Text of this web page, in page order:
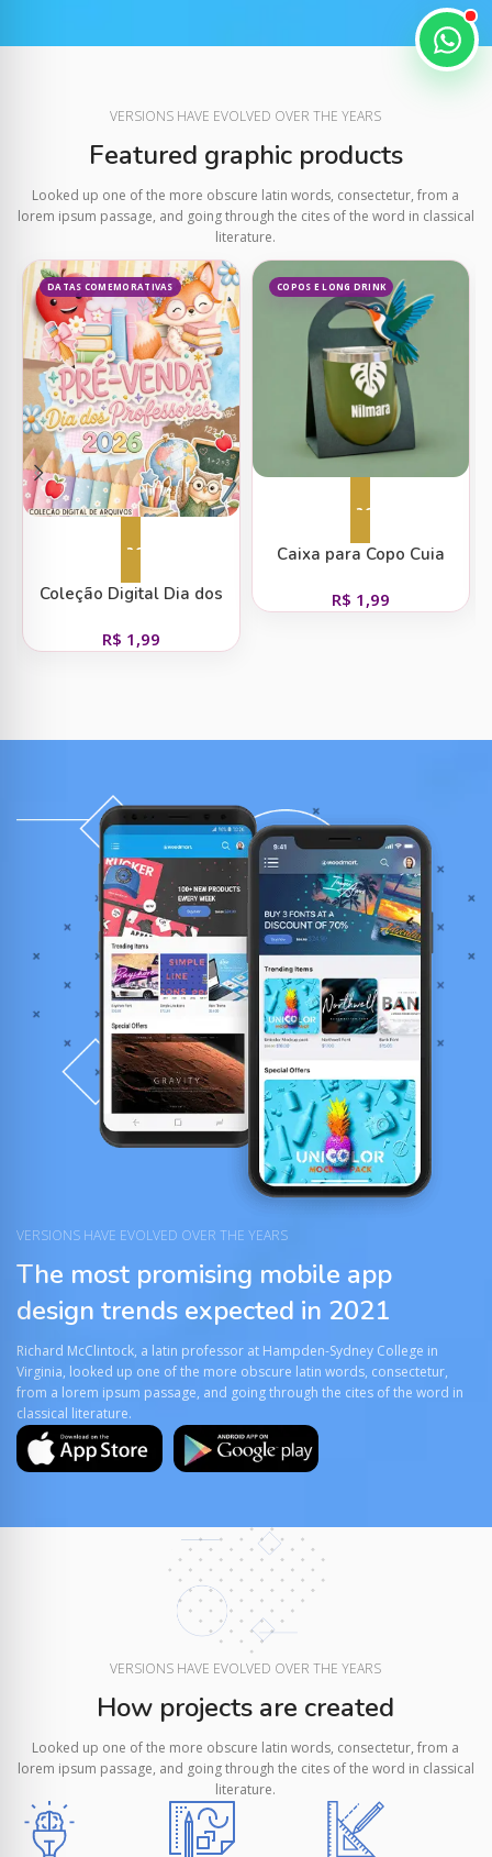
VERSIONS HAVE EVOLVED OVER THE YEARS
Featured graphic products
Looked up one of the more obscure latin words, consectetur, from a
lorem ipsum passage, and going through the cites of the word in classical
literature.
DATAS COMEMORATIVAS
Adicionar ao carrinho
Coleção Digital Dia dos
R$ 1,99
COPOS E LONG DRINK
Adicionar ao carrinho
Caixa para Copo Cuia
R$ 1,99
VERSIONS HAVE EVOLVED OVER THE YEARS
The most promising mobile app
design trends expected in 2021
Richard McClintock, a latin professor at Hampden-Sydney College in
Virginia, looked up one of the more obscure latin words, consectetur,
from a lorem ipsum passage, and going through the cites of the word in
classical literature.
VERSIONS HAVE EVOLVED OVER THE YEARS
How projects are created
Looked up one of the more obscure latin words, consectetur, from a
lorem ipsum passage, and going through the cites of the word in classical
literature.